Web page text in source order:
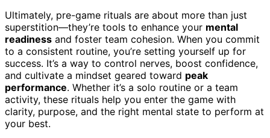
Ultimately, pre-game rituals are about more than just
superstition—they’re tools to enhance your mental
readiness and foster team cohesion. When you commit
to a consistent routine, you’re setting yourself up for
success. It’s a way to control nerves, boost confidence,
and cultivate a mindset geared toward peak
performance. Whether it’s a solo routine or a team
activity, these rituals help you enter the game with
clarity, purpose, and the right mental state to perform at
your best.